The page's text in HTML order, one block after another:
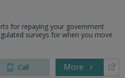
for repaying your government
surveys for when you move
Call More